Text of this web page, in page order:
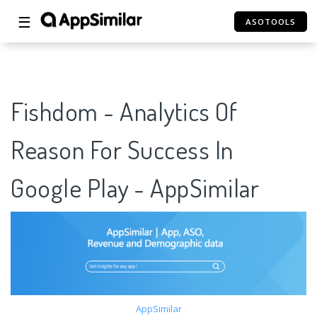
☰ ASOTOOLS
Fishdom - Analytics Of
Reason For Success In
Google Play - AppSimilar
AppSimilar